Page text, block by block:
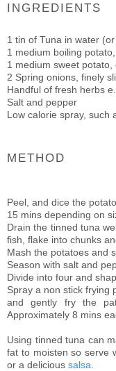
INGREDIENTS
1 tin of Tuna in water
1 medium boiling
1 medium sweet potato,
2 Spring onions, finely
Handful of fresh herbs
Salt and pepper
Low calorie spray, such
METHOD
Peel, and dice the
15 mins depending on
Drain the tinned tuna
fish, flake into chunks
Mash the potatoes and
Season with salt and
Divide into four and
Spray a non stick frying
and gently fry the
Approximately 8 mins
Using tinned tuna can
fat to moisten so serve
or a delicious salsa